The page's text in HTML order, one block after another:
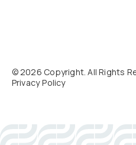
©2026 Copyright. All Rights
Privacy Policy